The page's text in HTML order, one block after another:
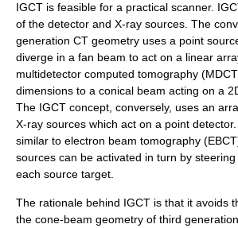
IGCT is feasible for a practical scanner.
of the detector and X-ray sources. The
generation CT geometry uses a point
diverge in a fan beam to act on a linear
multidetector computed tomography
dimensions to a conical beam acting on a
The IGCT concept, conversely, uses an
X-ray sources which act on a point
similar to electron beam tomography
sources can be activated in turn by
each source target.
The rationale behind IGCT is that it avoids
the cone-beam geometry of third